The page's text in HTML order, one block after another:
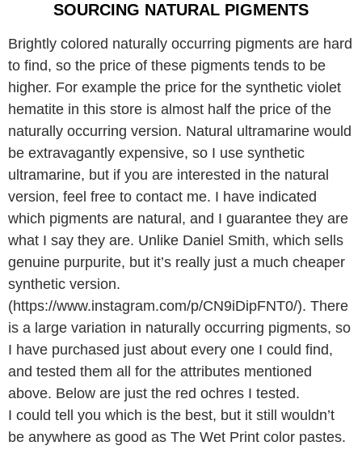
SOURCING NATURAL PIGMENTS
Brightly colored naturally occurring pigments are hard
to find, so the price of these pigments tends to be
higher. For example the price for the synthetic violet
hematite in this store is almost half the price of the
naturally occurring version. Natural ultramarine would
be extravagantly expensive, so I use synthetic
ultramarine, but if you are interested in the natural
version, feel free to contact me. I have indicated
which pigments are natural, and I guarantee they are
what I say they are. Unlike Daniel Smith, which sells
genuine purpurite, but it’s really just a much cheaper
synthetic version.
(https://www.instagram.com/p/CN9iDipFNT0/). There
is a large variation in naturally occurring pigments, so
I have purchased just about every one I could find,
and tested them all for the attributes mentioned
above. Below are just the red ochres I tested.
I could tell you which is the best, but it still wouldn’t
be anywhere as good as The Wet Print color pastes.